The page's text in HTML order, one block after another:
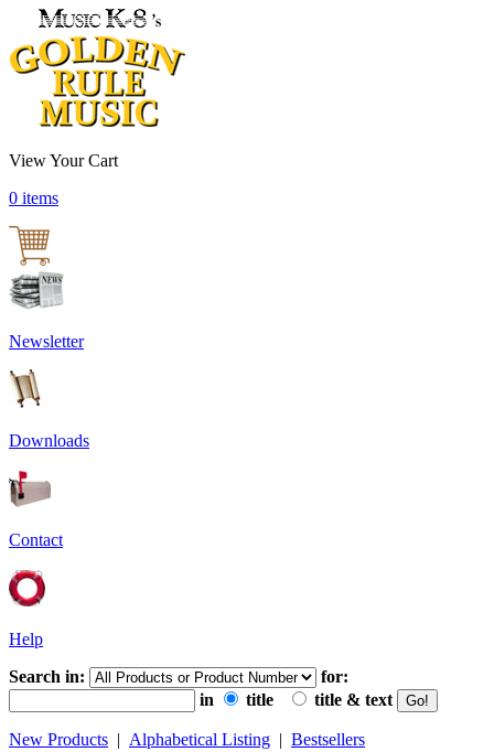
View Your Cart
0 items
Newsletter
Downloads
Contact
Help
Search in:
for:
in
title title & text
New Products | Alphabetical Listing | Bestsellers